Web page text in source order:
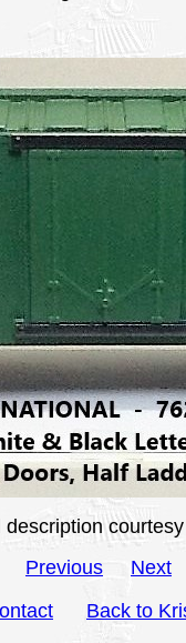
Previous
Next
Back to